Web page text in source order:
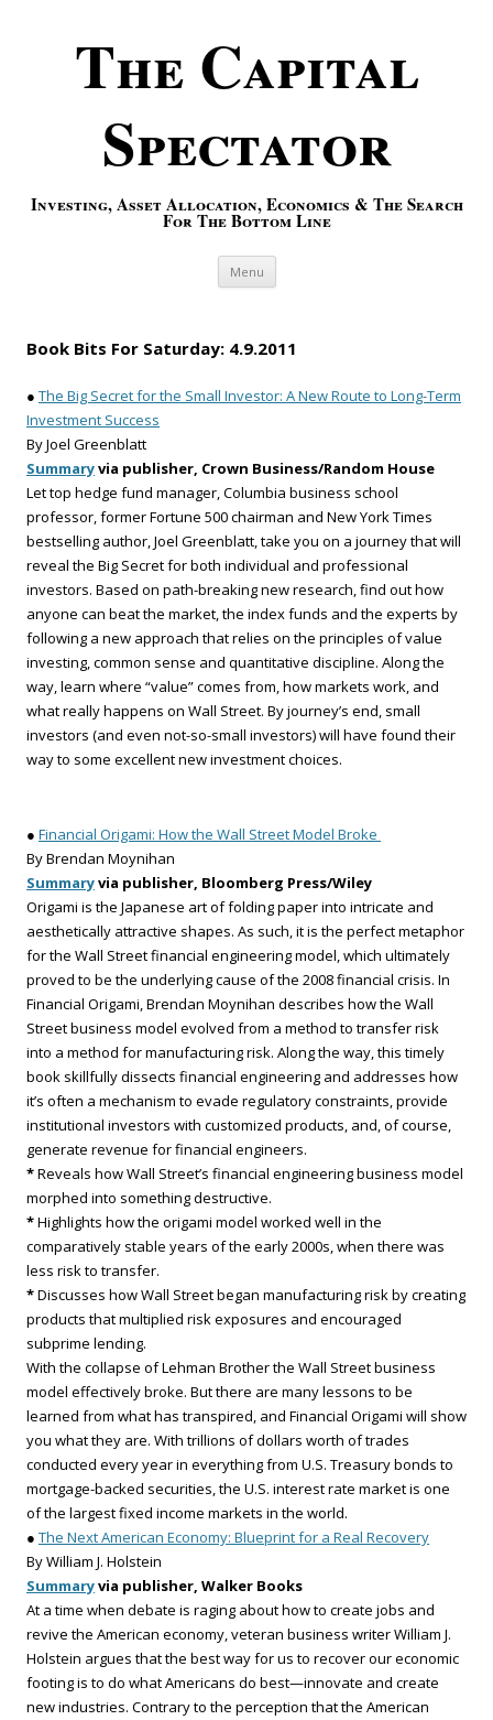
The Capital
Spectator
Investing, Asset Allocation, Economics & The Search
For The Bottom Line
Menu Skip to content
Book Bits For Saturday: 4.9.2011
● The Big Secret for the Small Investor: A New Route to Long-Term
Investment Success
By Joel Greenblatt
Summaryvia publisher, Crown Business/Random House
Let top hedge fund manager, Columbia business school
professor, former Fortune 500 chairman and New York Times
bestselling author, Joel Greenblatt, take you on a journey that will
reveal the Big Secret for both individual and professional
investors. Based on path-breaking new research, find out how
anyone can beat the market, the index funds and the experts by
following a new approach that relies on the principles of value
investing, common sense and quantitative discipline. Along the
way, learn where “value” comes from, how markets work, and
what really happens on Wall Street. By journey’s end, small
investors (and even not-so-small investors) will have found their
way to some excellent new investment choices.
● Financial Origami: How the Wall Street Model Broke
By Brendan Moynihan
Summaryvia publisher, Bloomberg Press/Wiley
Origami is the Japanese art of folding paper into intricate and
aesthetically attractive shapes. As such, it is the perfect metaphor
for the Wall Street financial engineering model, which ultimately
proved to be the underlying cause of the 2008 financial crisis. In
Financial Origami, Brendan Moynihan describes how the Wall
Street business model evolved from a method to transfer risk
into a method for manufacturing risk. Along the way, this timely
book skillfully dissects financial engineering and addresses how
it’s often a mechanism to evade regulatory constraints, provide
institutional investors with customized products, and, of course,
generate revenue for financial engineers.
*Reveals how Wall Street’s financial engineering business model
morphed into something destructive.
*Highlights how the origami model worked well in the
comparatively stable years of the early 2000s, when there was
less risk to transfer.
*Discusses how Wall Street began manufacturing risk by creating
products that multiplied risk exposures and encouraged
subprime lending.
With the collapse of Lehman Brother the Wall Street business
model effectively broke. But there are many lessons to be
learned from what has transpired, and Financial Origami will show
you what they are. With trillions of dollars worth of trades
conducted every year in everything from U.S. Treasury bonds to
mortgage-backed securities, the U.S. interest rate market is one
of the largest fixed income markets in the world.
● The Next American Economy: Blueprint for a Real Recovery
By William J. Holstein
Summaryvia publisher, Walker Books
At a time when debate is raging about how to create jobs and
revive the American economy, veteran business writer William J.
Holstein argues that the best way for us to recover our economic
footing is to do what Americans do best—innovate and create
new industries. Contrary to the perception that the American